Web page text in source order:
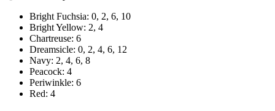
Bright Fuchsia: 0, 2, 6, 10
Bright Yellow: 2, 4
Chartreuse: 6
Dreamsicle: 0, 2, 4, 6, 12
Navy: 2, 4, 6, 8
Peacock: 4
Periwinkle: 6
Red: 4